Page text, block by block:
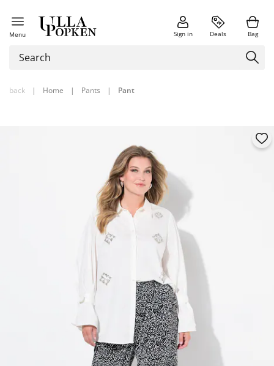
Menu Sign in Deals Bag
back | Home | Pants | Pant